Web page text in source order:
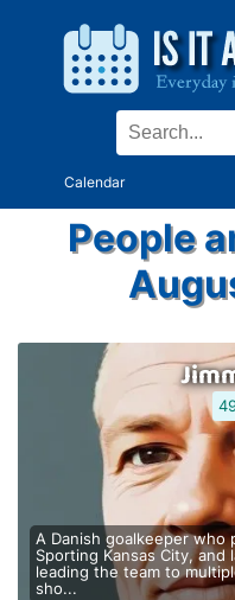
Calendar
People
A Danish goalkeeper who
Sporting Kansas City, and
leading the team to
sho...